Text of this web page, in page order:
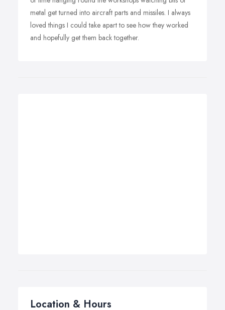
metal get turned into aircraft parts and missiles. I always
loved things I could take apart to see how they worked
and hopefully get them back together.
Location & Hours